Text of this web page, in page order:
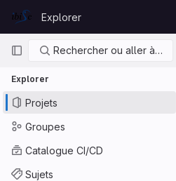
GitLab
Explorer
Navigation principale
Rechercher ou aller à…
Explorer
Projets
Groupes
Catalogue CI/CD
Sujets